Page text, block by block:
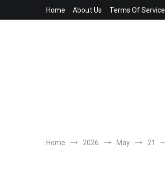
Home About Us Terms Of Service
Home 2026 May 21